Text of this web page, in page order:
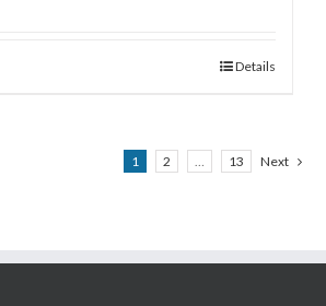
Details
1 2 … 13 Next